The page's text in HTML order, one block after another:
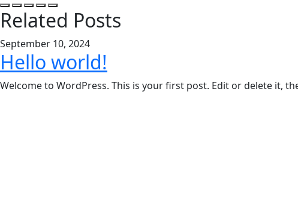
Related Posts
September 10, 2024
Hello world!
Welcome to WordPress. This is your first post. Edit or delete it,